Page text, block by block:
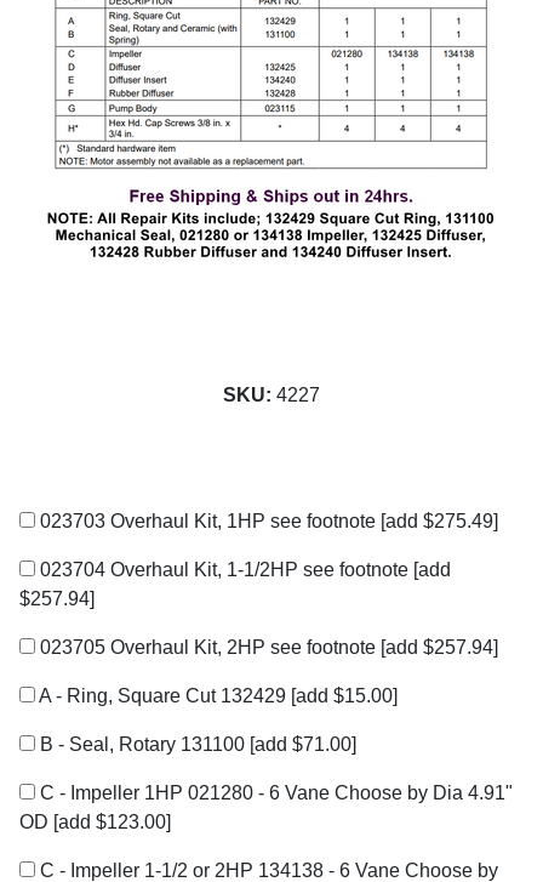
SKU: 4227
023703 Overhaul Kit, 1HP see footnote [add $275.49]
023704 Overhaul Kit, 1-1/2HP see footnote [add
$257.94]
023705 Overhaul Kit, 2HP see footnote [add $257.94]
A - Ring, Square Cut 132429 [add $15.00]
B - Seal, Rotary 131100 [add $71.00]
C - Impeller 1HP 021280 - 6 Vane Choose by Dia 4.91"
OD [add $123.00]
C - Impeller 1-1/2 or 2HP 134138 - 6 Vane Choose by